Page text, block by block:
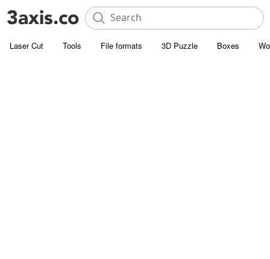
Laser Cut Tools File formats 3D Puzzle Boxes